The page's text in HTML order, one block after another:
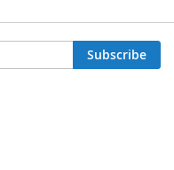
Subscribe